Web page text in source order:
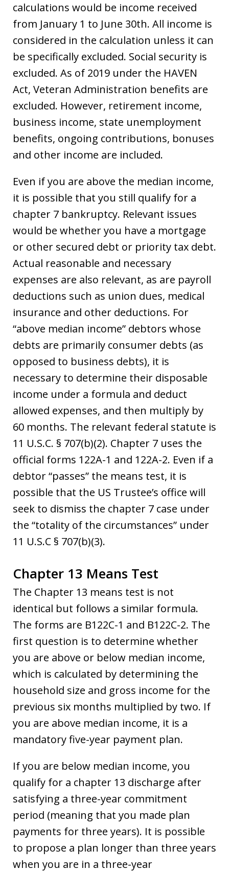
calculations would be income received
from January 1 to June 30th. All income is
considered in the calculation unless it can
be specifically excluded. Social security is
excluded. As of 2019 under the HAVEN
Act, Veteran Administration benefits are
excluded. However, retirement income,
business income, state unemployment
benefits, ongoing contributions, bonuses
and other income are included.
Even if you are above the median income,
it is possible that you still qualify for a
chapter 7 bankruptcy. Relevant issues
would be whether you have a mortgage
or other secured debt or priority tax debt.
Actual reasonable and necessary
expenses are also relevant, as are payroll
deductions such as union dues, medical
insurance and other deductions. For
“above median income” debtors whose
debts are primarily consumer debts (as
opposed to business debts), it is
necessary to determine their disposable
income under a formula and deduct
allowed expenses, and then multiply by
60 months. The relevant federal statute is
11 U.S.C. § 707(b)(2). Chapter 7 uses the
official forms 122A-1 and 122A-2. Even if a
debtor “passes” the means test, it is
possible that the US Trustee’s office will
seek to dismiss the chapter 7 case under
the “totality of the circumstances” under
11 U.S.C § 707(b)(3).
Chapter 13 Means Test
The Chapter 13 means test is not
identical but follows a similar formula.
The forms are B122C-1 and B122C-2. The
first question is to determine whether
you are above or below median income,
which is calculated by determining the
household size and gross income for the
previous six months multiplied by two. If
you are above median income, it is a
mandatory five-year payment plan.
If you are below median income, you
qualify for a chapter 13 discharge after
satisfying a three-year commitment
period (meaning that you made plan
payments for three years). It is possible
to propose a plan longer than three years
when you are in a three-year